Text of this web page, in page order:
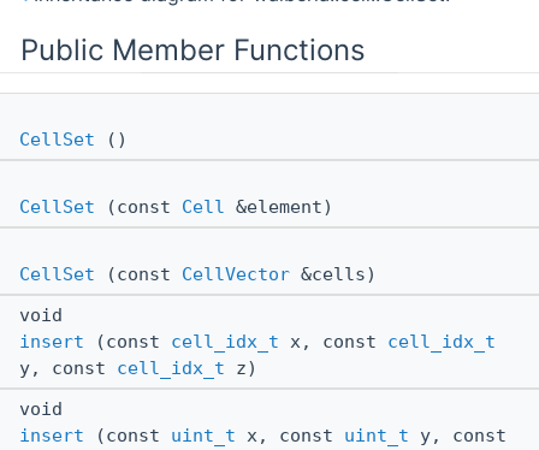
Public Member Functions
CellSet ()
CellSet (const Cell &element)
CellSet (const CellVector &cells)
void
insert (const cell_idx_t x, const cell_idx_t
y, const cell_idx_t z)
void
insert (const uint_t x, const uint_t y, const